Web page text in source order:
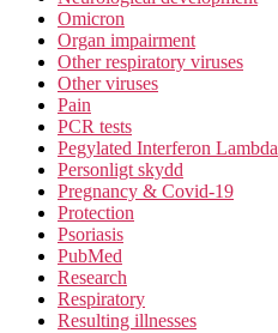
Omicron
Organ impairment
Other respiratory viruses
Other viruses
Pain
PCR tests
Pegylated Interferon Lambda
Personligt skydd
Pregnancy & Covid-19
Protection
Psoriasis
PubMed
Research
Respiratory
Resulting illnesses